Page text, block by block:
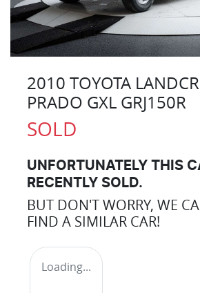
2010 TOYOTA
PRADO GXL GRJ150R
SOLD
UNFORTUNATELY THIS
RECENTLY SOLD.
BUT DON'T WORRY, WE
FIND A SIMILAR CAR!
Loading...